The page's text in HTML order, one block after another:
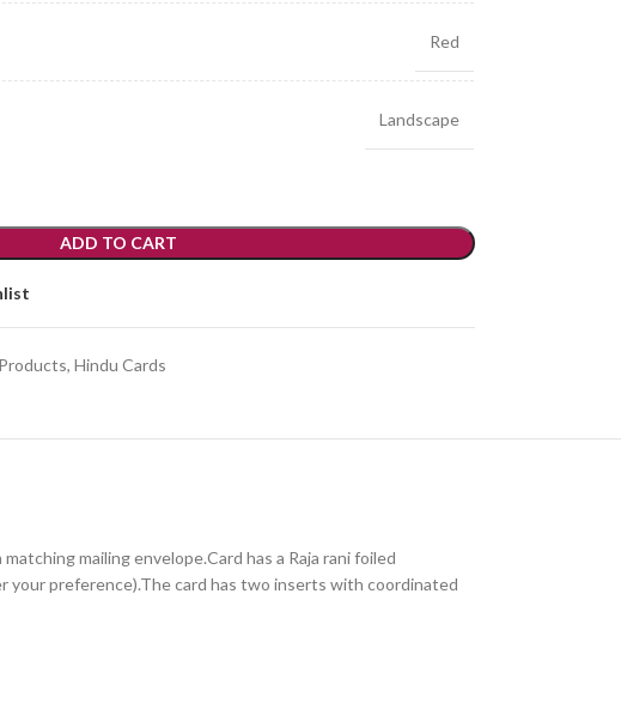
Red
Landscape
ADD TO CART
, Hindu Cards
mailing envelope.Card has a Raja rani foiled
your preference).The card has two inserts with coordinated